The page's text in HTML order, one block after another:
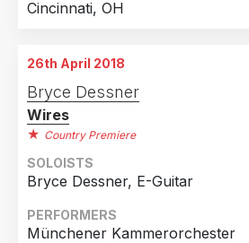
Cincinnati, OH
26th April 2018
Bryce Dessner
Wires
Country Premiere
SOLOISTS
Bryce Dessner, E-Guitar
PERFORMERS
Münchener Kammerorchester